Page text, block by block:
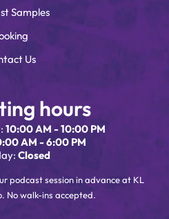
Samples
Us
hours
10:00 AM - 10:00 PM
AM - 6:00 PM
Closed
podcast session in advance at KL
No walk-ins accepted.